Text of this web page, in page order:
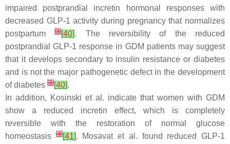
impaired postprandial incretin hormonal responses with
decreased GLP-1 activity during pregnancy that normalizes
postpartum[3][40]. The reversibility of the reduced
postprandial GLP-1 response in GDM patients may suggest
that it develops secondary to insulin resistance or diabetes
and is not the major pathogenetic defect in the development
of diabetes [3][40].
In addition, Kosinski et al. indicate that women with GDM
show a reduced incretin effect, which is completely
reversible with the restoration of normal glucose
homeostasis[4][41]. Mosavat et al. found reduced GLP-1